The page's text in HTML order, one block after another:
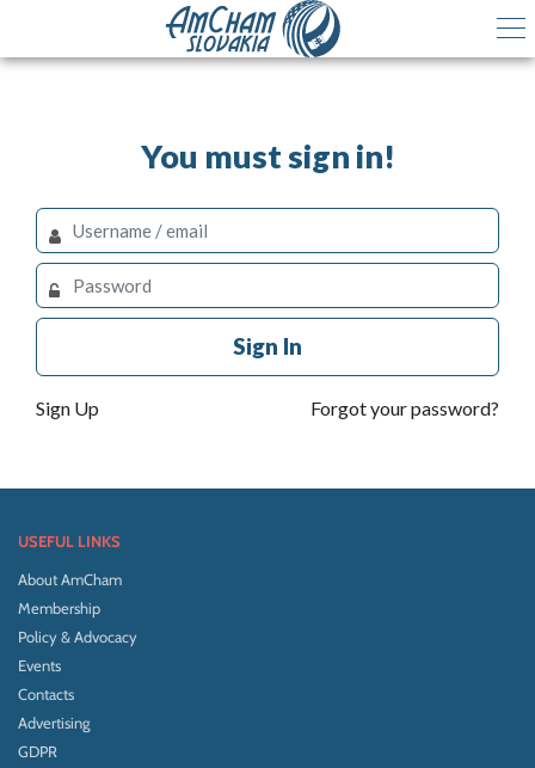
You must sign in!
Sign In
Sign Up Forgot your password?
USEFUL LINKS
About AmCham
Membership
Policy & Advocacy
Events
Contacts
Advertising
GDPR